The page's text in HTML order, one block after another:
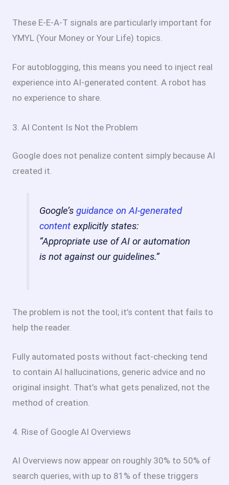
These E-E-A-T signals are particularly important for
YMYL (Your Money or Your Life) topics.
For autoblogging, this means you need to inject real
experience into AI-generated content. A robot has
no experience to share.
3. AI Content Is Not the Problem
Google does not penalize content simply because AI
created it.
Google’sguidance on AI-generated
content explicitly states:
“Appropriate use of AI or automation
is not against our guidelines.”
The problem is not the tool; it’s content that fails to
help the reader.
Fully automated posts without fact-checking tend
to contain AI hallucinations, generic advice and no
original insight. That’s what gets penalized, not the
method of creation.
4. Rise of Google AI Overviews
AI Overviews now appear on roughly 30% to 50% of
search queries, with up to 81% of these triggers